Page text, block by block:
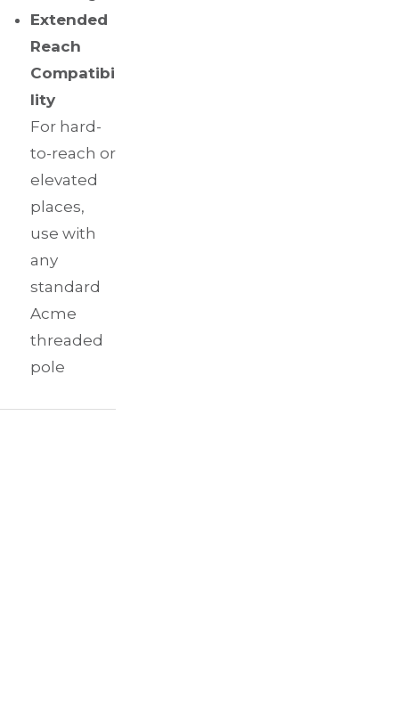
Extended
Reach
Compatibi
lity
For hard-
to-reach or
elevated
places,
use with
any
standard
Acme
threaded
pole